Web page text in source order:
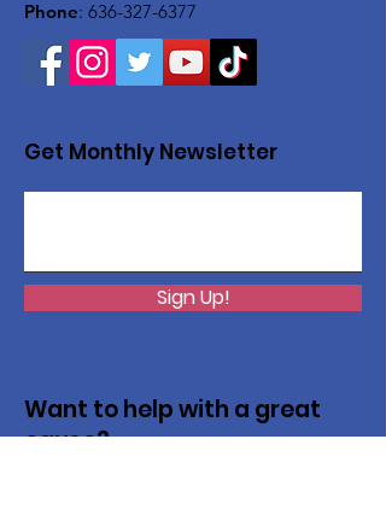
Phone: 636-327-6377
Get Monthly Newsletter
Sign Up!
Want to help with a great
cause?